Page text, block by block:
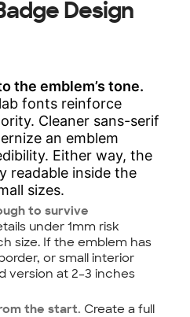
Design
the emblem’s tone.
fonts reinforce
Cleaner sans-serif
an emblem
Either way, the
readable inside the
sizes.
to survive
under 1mm risk
size. If the emblem has
or small interior
version at 2–3 inches
the start. Create a full